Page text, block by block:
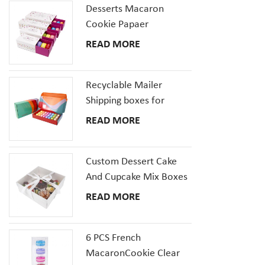
Desserts Macaron
Cookie Papaer
Packaging Gift Boxes
READ MORE
Recyclable Mailer
Shipping boxes for
Dessert Donut Macaron
Cardboard Box
READ MORE
Custom Dessert Cake
And Cupcake Mix Boxes
Pastries Box With Clear
READ MORE
6 PCS French
MacaronCookie Clear